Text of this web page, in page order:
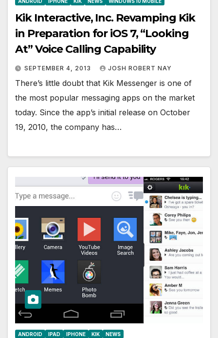
Kik Interactive, Inc. Revamping Kik
in Preparation for iOS 7, “Looking
At” Voice Calling Capability
SEPTEMBER 4, 2013 JOSH ROBERT NAY
There’s little doubt that Kik Messenger is one of
the most popular messaging apps on the market
today. Since the app’s initial release on October
19, 2010, the company has…
ANDROID IPAD IPHONE KIK NEWS